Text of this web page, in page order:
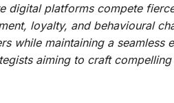
digital platforms compete
loyalty, and behavioural
while maintaining a
aiming to craft